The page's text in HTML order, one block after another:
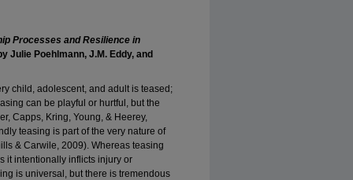
Processes and Resilience in
Julie Poehlmann, J.M. Eddy, and
child, adolescent, and adult is teased;
can be playful or hurtful, but the
Capps, Kring, Young, & Heerey,
teasing is part of the very nature of
& Carwile, 2009). Whereas teasing
it intentionally inflicts injury or
is universal, but there is tremendous